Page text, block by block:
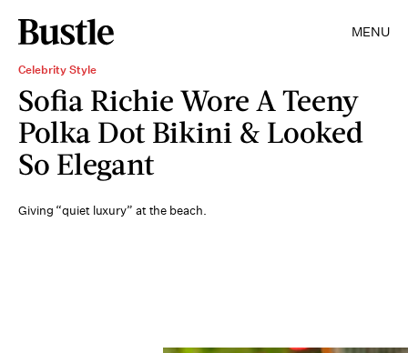
MENU
Celebrity Style
Sofia Richie Wore A Teeny
Polka Dot Bikini & Looked
So Elegant
Giving “quiet luxury” at the beach.